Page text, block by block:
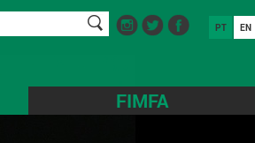
FIMFA
PT EN